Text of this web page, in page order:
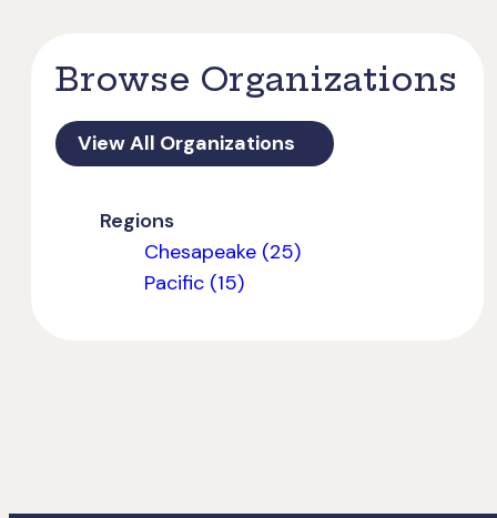
Browse Organizations
View All Organizations
Regions
Chesapeake (25)
Pacific (15)